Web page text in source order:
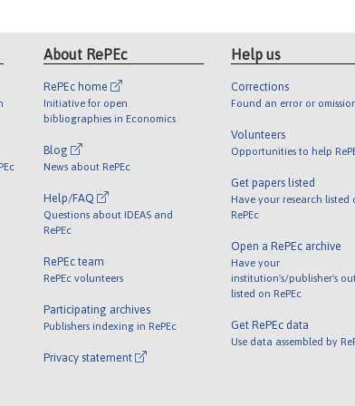
About RePEc
RePEc home
Initiative for open
bibliographies in Economics
Blog
News about RePEc
Help/FAQ
Questions about IDEAS and
RePEc
RePEc team
RePEc volunteers
Participating archives
Publishers indexing in RePEc
Privacy statement
Help us
Corrections
Found an error or
Volunteers
Opportunities to help
Get papers listed
Have your research listed
RePEc
Open a RePEc archive
Have your
institution's/publisher's
listed on RePEc
Get RePEc data
Use data assembled by